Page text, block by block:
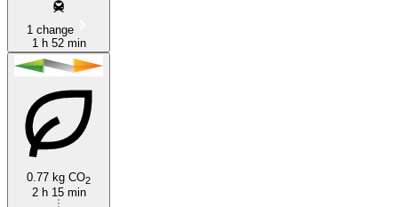
1 change
1 h 52 min
0.77 kg CO2
2 h 15 min